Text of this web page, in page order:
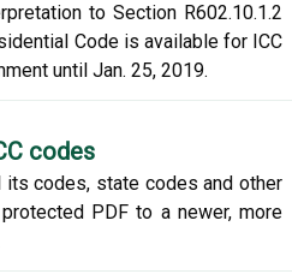
to Section R602.10.1.2
Code is available for ICC
until Jan. 25, 2019.
codes
its codes, state codes and other
PDF to a newer, more